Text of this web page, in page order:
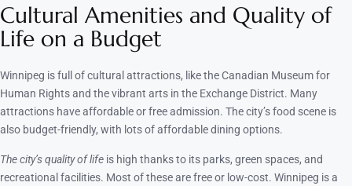
Cultural Amenities and Quality of
Life on a Budget
Winnipeg is full of cultural attractions, like the Canadian Museum for
Human Rights and the vibrant arts in the Exchange District. Many
attractions have affordable or free admission. The city’s food scene is
also budget-friendly, with lots of affordable dining options.
The city’s quality of life is high thanks to its parks, green spaces, and
recreational facilities. Most of these are free or low-cost. Winnipeg is a